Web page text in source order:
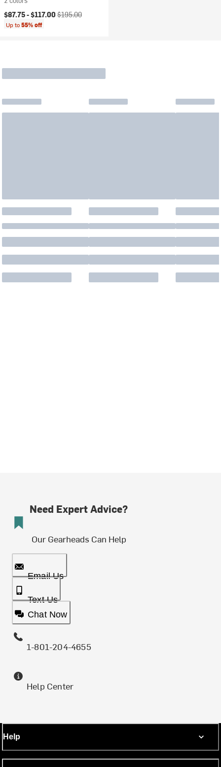
Current price:
$87.75 -$117.00 Original price:
$195.00
Up to55% off
Need Expert Advice?
Our Gearheads Can Help
Email Us
Text Us
Chat Now
1-801-204-4655
Help Center
Help